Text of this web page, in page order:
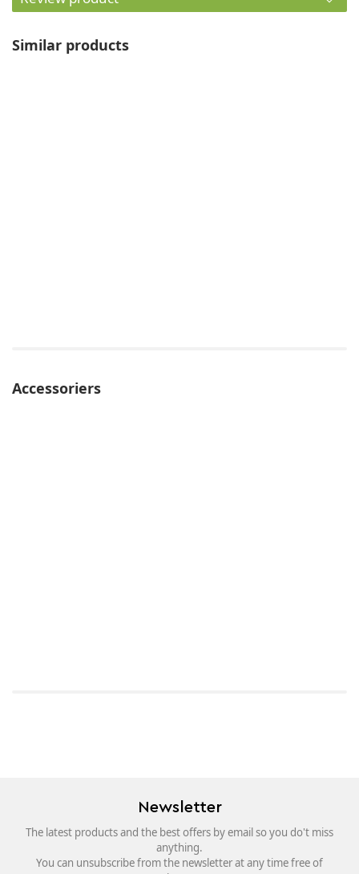
Similar products
Accessoriers
Newsletter
The latest products and the best offers by email so you do't miss
anything.
You can unsubscribe from the newsletter at any time free of